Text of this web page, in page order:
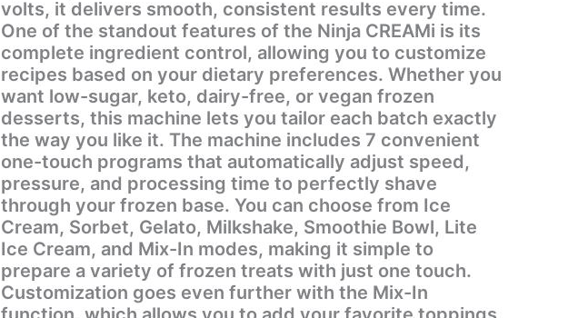
volts, it delivers smooth, consistent results every time.
One of the standout features of the Ninja CREAMi is its
complete ingredient control, allowing you to customize
recipes based on your dietary preferences. Whether you
want low-sugar, keto, dairy-free, or vegan frozen
desserts, this machine lets you tailor each batch exactly
the way you like it. The machine includes 7 convenient
one-touch programs that automatically adjust speed,
pressure, and processing time to perfectly shave
through your frozen base. You can choose from Ice
Cream, Sorbet, Gelato, Milkshake, Smoothie Bowl, Lite
Ice Cream, and Mix-In modes, making it simple to
prepare a variety of frozen treats with just one touch.
Customization goes even further with the Mix-In